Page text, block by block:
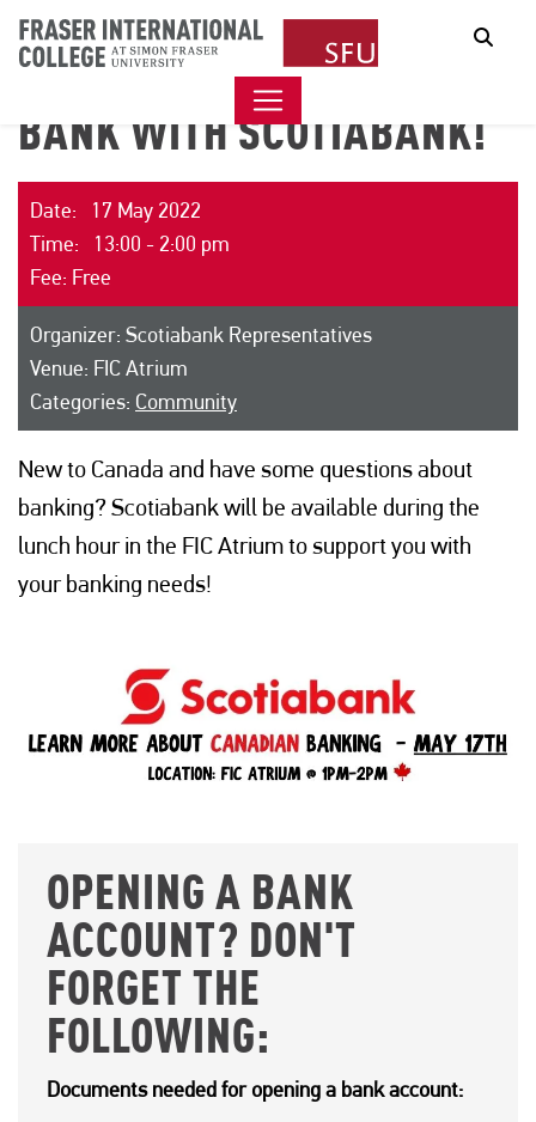
BANK WITH SCOTIABANK!
Date: 17 May 2022
Time: 13:00 - 2:00 pm
Fee: Free
Organizer: Scotiabank Representatives
Venue: FIC Atrium
Categories: Community
New to Canada and have some questions about
banking? Scotiabank will be available during the
lunch hour in the FIC Atrium to support you with
your banking needs!
OPENING A BANK
ACCOUNT? DON'T
FORGET THE
FOLLOWING:
Documents needed for opening a bank account: